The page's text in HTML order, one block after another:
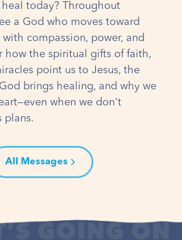
today? Throughout
a God who moves toward
compassion, power, and
how the spiritual gifts of faith,
point us to Jesus, the
brings healing, and why we
when we don't
plans.
All Messages